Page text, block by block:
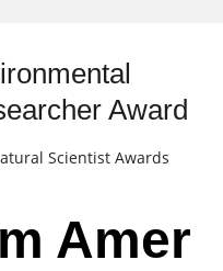
Award
Scientist Awards
Amer